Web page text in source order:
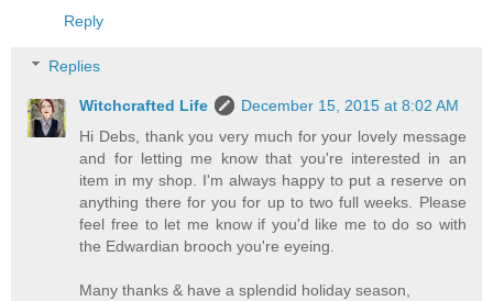
Reply
Replies
Witchcrafted Life
December 15, 2015 at 8:02 AM
Hi Debs, thank you very much for your lovely message
and for letting me know that you're interested in an
item in my shop. I'm always happy to put a reserve on
anything there for you for up to two full weeks. Please
feel free to let me know if you'd like me to do so with
the Edwardian brooch you're eyeing.
Many thanks & have a splendid holiday season,